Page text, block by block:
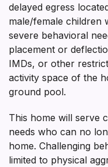
delayed egress
male/female children
severe behavioral
placement or
IMDs, or other
activity space of the
ground pool.
This home will serve
needs who can no
home. Challenging
limited to physical